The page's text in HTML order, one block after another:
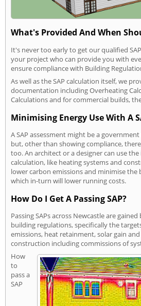
What's Provided And When
It's never too early to get our qualified
your project who can provide you with
ensure compliance with Building
As well as the SAP calculation itself, we
documentation including Overheating
Calculations and for commercial builds,
Minimising Energy Use With A
A SAP assessment might be a
but, other than showing compliance,
too. An architect or a designer can use
calculation, like heating systems and
lower carbon emissions and minimise the
which in-turn will lower running costs.
How Do I Get A Passing SAP?
Passing SAPs across Newcastle are
building regulations, specifically the
emissions, heat retainment, solar gain
construction including commissions of
How
to
pass a
SAP